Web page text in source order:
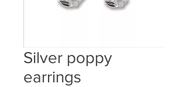
Silver poppy
earrings